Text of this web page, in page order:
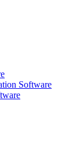
Software